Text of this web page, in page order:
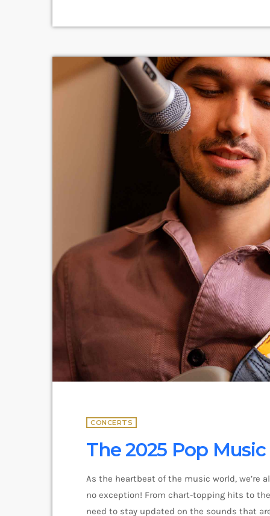
CONCERTS
The 2025 Pop Music
As the heartbeat of the music world, we’re
no exception! From chart-topping hits to
need to stay updated on the sounds that